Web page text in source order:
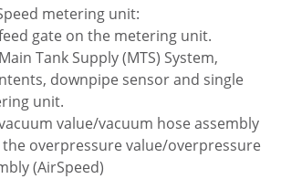
metering unit:
gate on the metering unit.
Tank Supply (MTS) System,
downpipe sensor and single
unit.
value/vacuum hose assembly
the overpressure value/overpressure
(AirSpeed)